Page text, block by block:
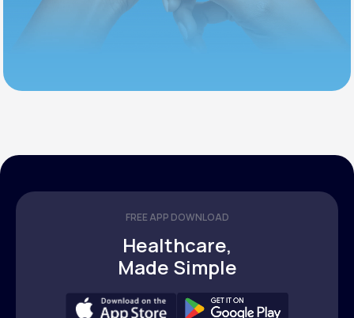
FREE APP DOWNLOAD
Healthcare,
Made Simple